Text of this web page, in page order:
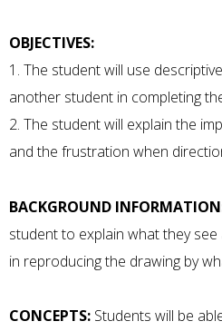
OBJECTIVES:
1. The student will use
another student in completing
2. The student will explain the
and the frustration when
BACKGROUND
student to explain what they
in reproducing the drawing by
CONCEPTS: Students will be